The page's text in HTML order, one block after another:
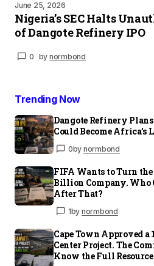
June 25, 2026
Nigeria’s SEC Halts
of Dangote Refinery IPO
0 by normbond
Trending Now
Dangote Refinery
Could Become Africa’s
0by normbond
FIFA Wants to Turn
Billion Company. Who
After That?
1by normbond
Cape Town Approved
Center Project. The
Know the Full Resource